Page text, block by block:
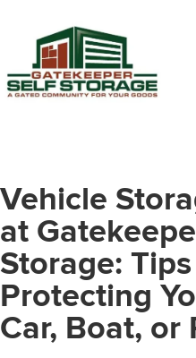
Vehicle
at
Storage:
Protecting
Car, Boat, or